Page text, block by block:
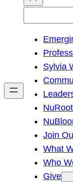
h
Sylvia
Join
What
Who
Give